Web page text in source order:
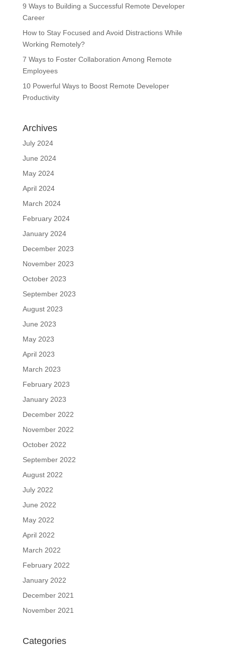
9 Ways to Building a Successful Remote Developer
Career
How to Stay Focused and Avoid Distractions While
Working Remotely?
7 Ways to Foster Collaboration Among Remote
Employees
10 Powerful Ways to Boost Remote Developer
Productivity
Archives
July 2024
June 2024
May 2024
April 2024
March 2024
February 2024
January 2024
December 2023
November 2023
October 2023
September 2023
August 2023
June 2023
May 2023
April 2023
March 2023
February 2023
January 2023
December 2022
November 2022
October 2022
September 2022
August 2022
July 2022
June 2022
May 2022
April 2022
March 2022
February 2022
January 2022
December 2021
November 2021
Categories